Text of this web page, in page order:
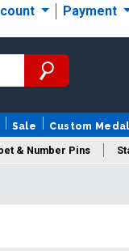
Payment
Sale Custom
& Number Pins